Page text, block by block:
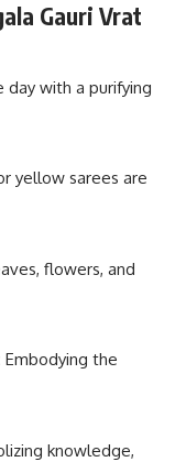
Gauri Vrat
day with a purifying
yellow sarees are
flowers, and
Embodying the
knowledge,